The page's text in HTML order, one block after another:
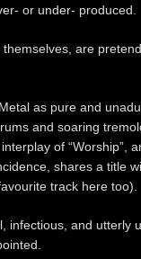
or under- produced.
are
as pure and
and soaring
of “Worship”,
shares a title
track here too).
infectious, and utterly